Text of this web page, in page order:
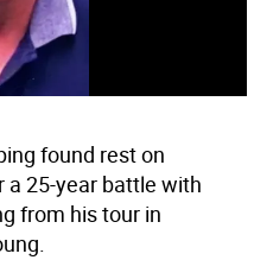
found rest on
a 25-year battle with
from his tour in